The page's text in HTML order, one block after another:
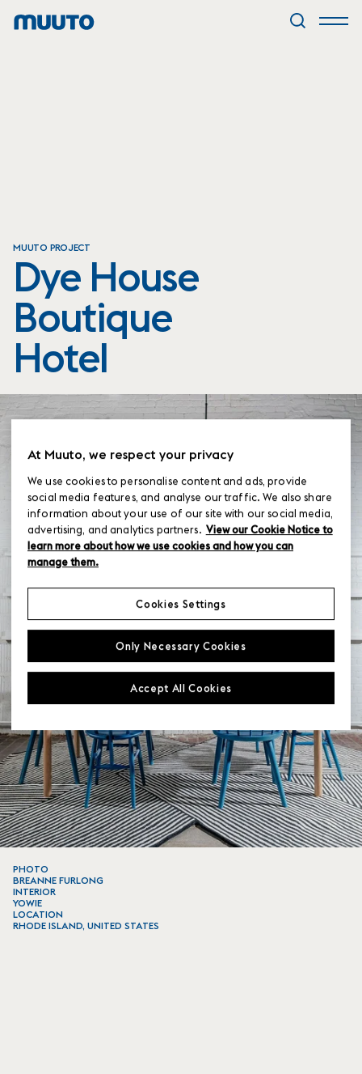
MUUTO PROJECT
Dye House
Boutique
Hotel
PHOTO
BREANNE FURLONG
INTERIOR
YOWIE
LOCATION
RHODE ISLAND, UNITED STATES
At Muuto, we respect your privacy
We use cookies to personalise content and ads, provide
social media features, and analyse our traffic. We also share
information about your use of our site with our social media,
advertising, and analytics partners. View our Cookie Notice to
learn more about how we use cookies and how you can
manage them.
Only Necessary Cookies
Accept All Cookies
Cookies Settings